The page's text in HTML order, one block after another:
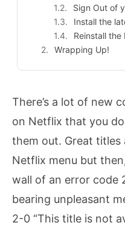
Sign Out of
Install the
Reinstall
Wrapping Up!
There’s a lot of new
on Netflix that you
them out. Great titles
Netflix menu but
wall of an error code
bearing unpleasant
2-0 “This title is not